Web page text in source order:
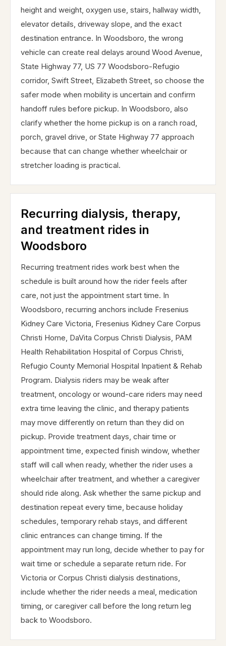
height and weight, oxygen use, stairs, hallway width,
elevator details, driveway slope, and the exact
destination entrance. In Woodsboro, the wrong
vehicle can create real delays around Wood Avenue,
State Highway 77, US 77 Woodsboro-Refugio
corridor, Swift Street, Elizabeth Street, so choose the
safer mode when mobility is uncertain and confirm
handoff rules before pickup. In Woodsboro, also
clarify whether the home pickup is on a ranch road,
porch, gravel drive, or State Highway 77 approach
because that can change whether wheelchair or
stretcher loading is practical.
Recurring dialysis, therapy,
and treatment rides in
Woodsboro
Recurring treatment rides work best when the
schedule is built around how the rider feels after
care, not just the appointment start time. In
Woodsboro, recurring anchors include Fresenius
Kidney Care Victoria, Fresenius Kidney Care Corpus
Christi Home, DaVita Corpus Christi Dialysis, PAM
Health Rehabilitation Hospital of Corpus Christi,
Refugio County Memorial Hospital Inpatient & Rehab
Program. Dialysis riders may be weak after
treatment, oncology or wound-care riders may need
extra time leaving the clinic, and therapy patients
may move differently on return than they did on
pickup. Provide treatment days, chair time or
appointment time, expected finish window, whether
staff will call when ready, whether the rider uses a
wheelchair after treatment, and whether a caregiver
should ride along. Ask whether the same pickup and
destination repeat every time, because holiday
schedules, temporary rehab stays, and different
clinic entrances can change timing. If the
appointment may run long, decide whether to pay for
wait time or schedule a separate return ride. For
Victoria or Corpus Christi dialysis destinations,
include whether the rider needs a meal, medication
timing, or caregiver call before the long return leg
back to Woodsboro.